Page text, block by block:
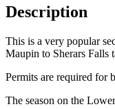
Description
This is a very popular
Maupin to Sherars Falls
Permits are required for
The season on the